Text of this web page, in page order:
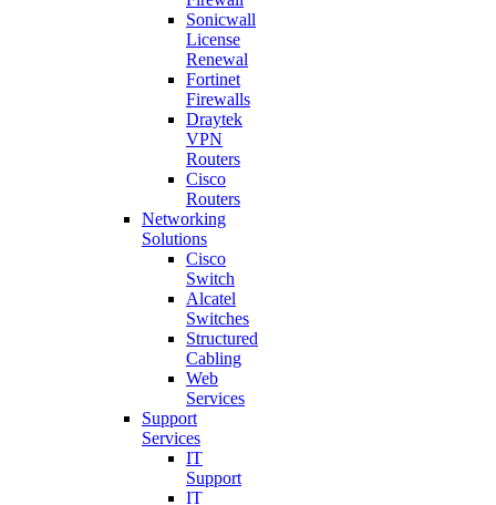
Sonicwall
License
Renewal
Fortinet
Firewalls
Draytek
VPN
Routers
Cisco
Routers
Networking
Solutions
Cisco
Switch
Alcatel
Switches
Structured
Cabling
Web
Services
Support
Services
IT
Support
IT